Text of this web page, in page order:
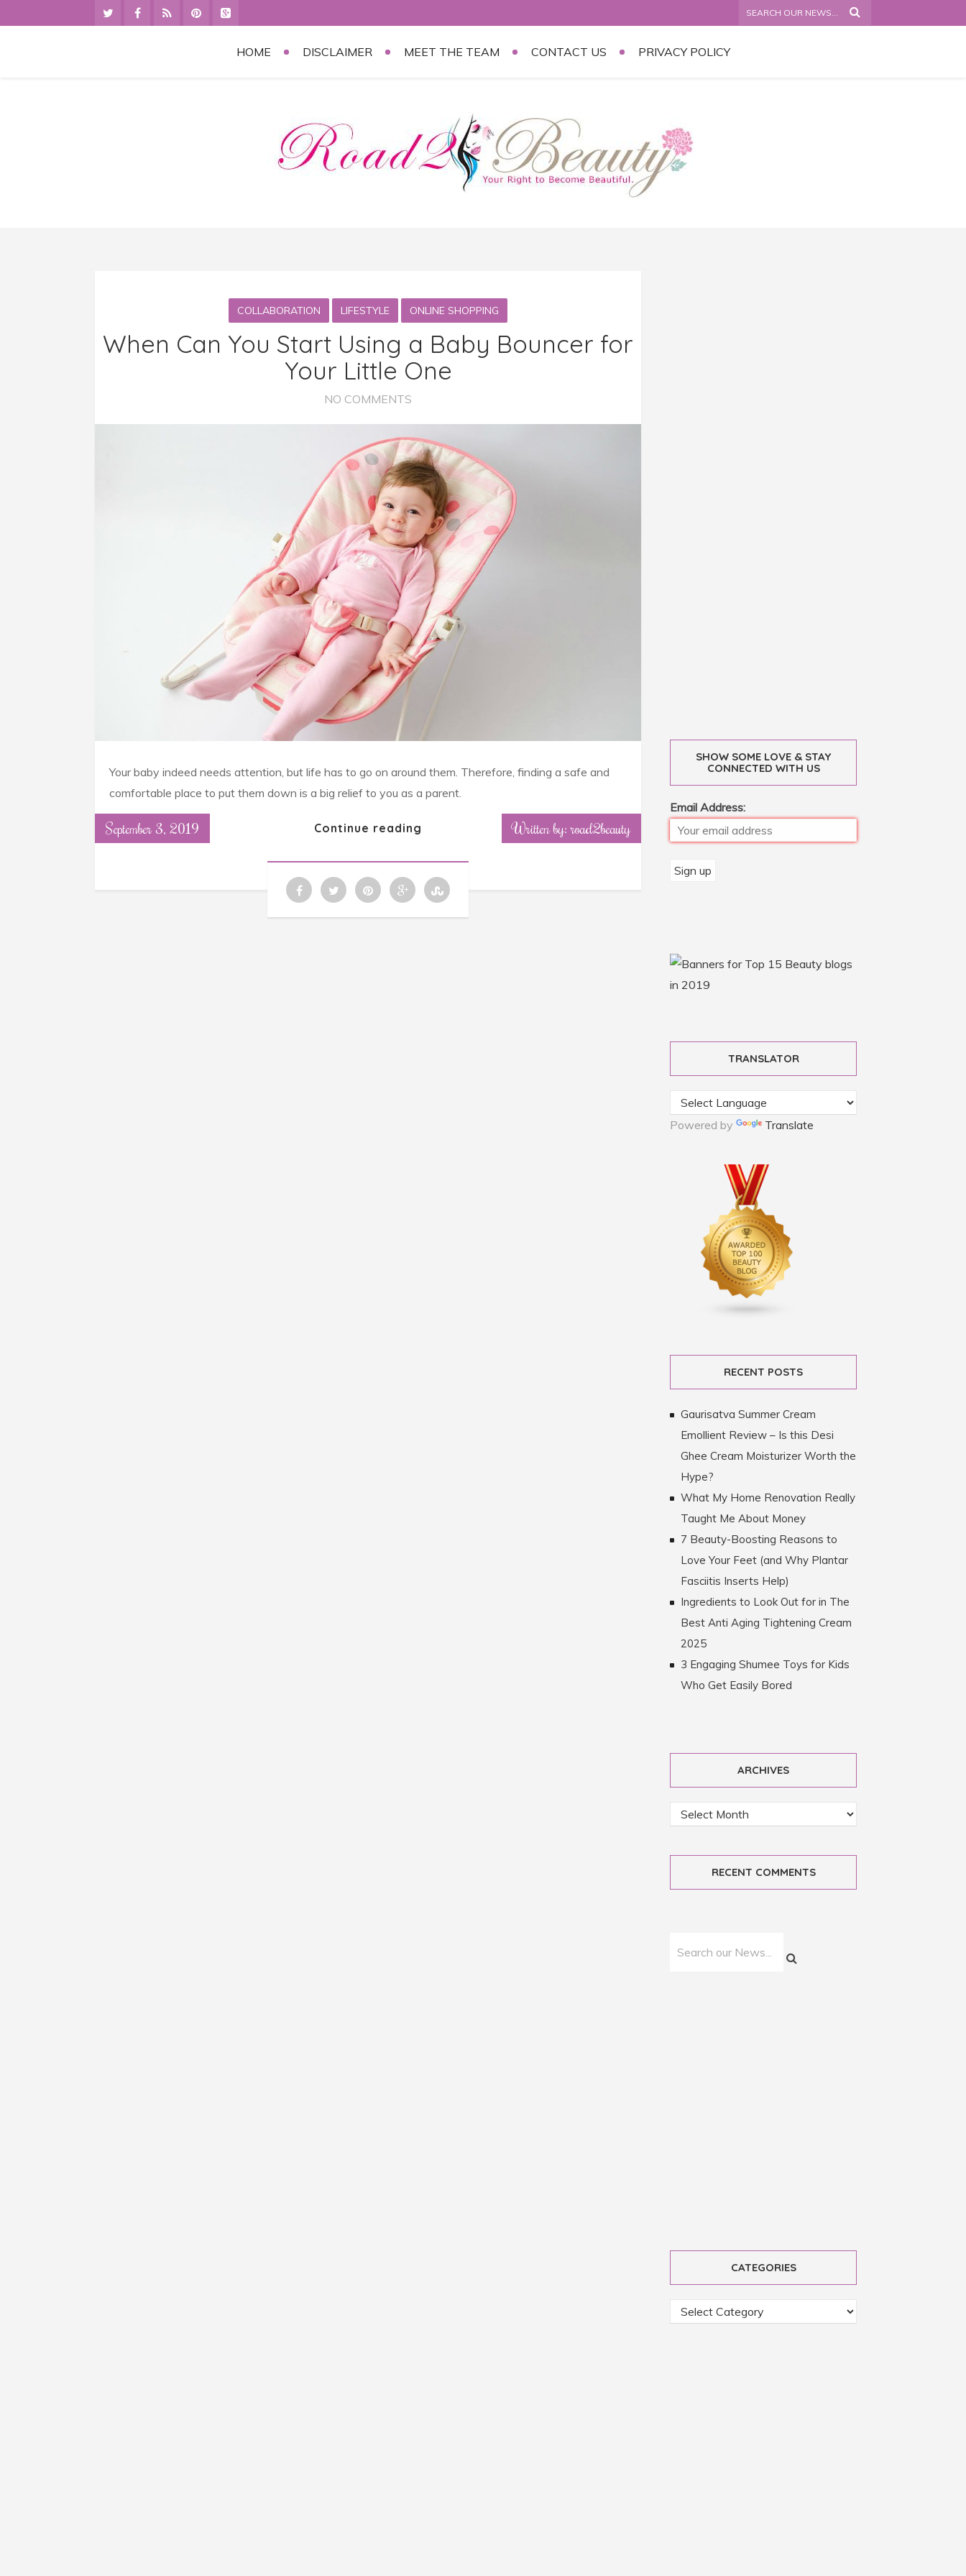
HOME DISCLAIMER MEET THE TEAM CONTACT US PRIVACY POLICY
COLLABORATION LIFESTYLE ONLINE SHOPPING
When Can You Start Using a Baby Bouncer for
Your Little One
NO COMMENTS
Your baby indeed needs attention, but life has to go on around them. Therefore, finding a safe and
comfortable place to put them down is a big relief to you as a parent.
Continue reading
September 3, 2019 Written by: road2beauty
SHOW SOME LOVE & STAY
CONNECTED WITH US
Email Address:
TRANSLATOR
Powered by Translate
RECENT POSTS
Gaurisatva Summer Cream
Emollient Review – Is this Desi
Ghee Cream Moisturizer Worth the
Hype?
What My Home Renovation Really
Taught Me About Money
7 Beauty-Boosting Reasons to
Love Your Feet (and Why Plantar
Fasciitis Inserts Help)
Ingredients to Look Out for in The
Best Anti Aging Tightening Cream
2025
3 Engaging Shumee Toys for Kids
Who Get Easily Bored
ARCHIVES
RECENT COMMENTS
CATEGORIES